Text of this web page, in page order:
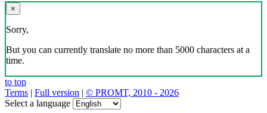
×
Sorry,
But you can currently translate no more than 5000 characters at a
time.
to top
Terms | Full version | © PROMT, 2010 - 2026
Select a language